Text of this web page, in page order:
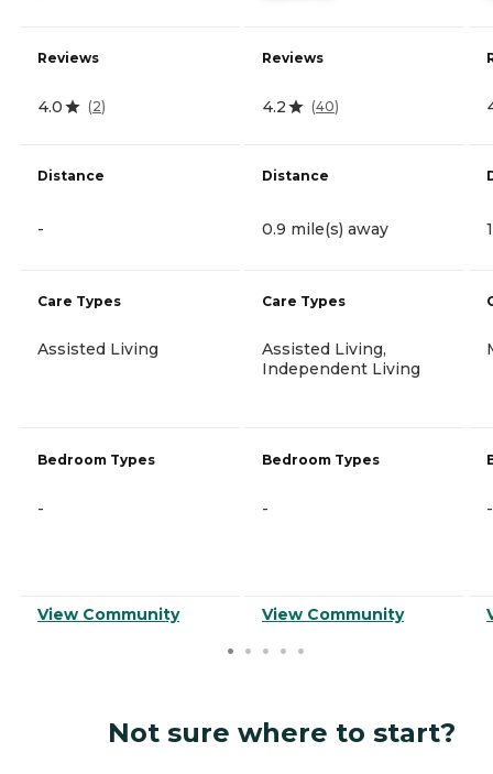
Reviews
4.0 (2)
Distance
-
Care Types
Assisted Living
Bedroom Types
-
View Community
Reviews
4.2 (40)
Distance
0.9 mile(s) away
Care Types
Assisted Living,
Independent Living
Bedroom Types
-
View Community
-
Not sure where to start?